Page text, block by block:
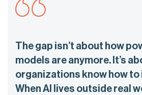
The gap isn’t about how
models are anymore. It’s
organizations know how
When AI lives outside real